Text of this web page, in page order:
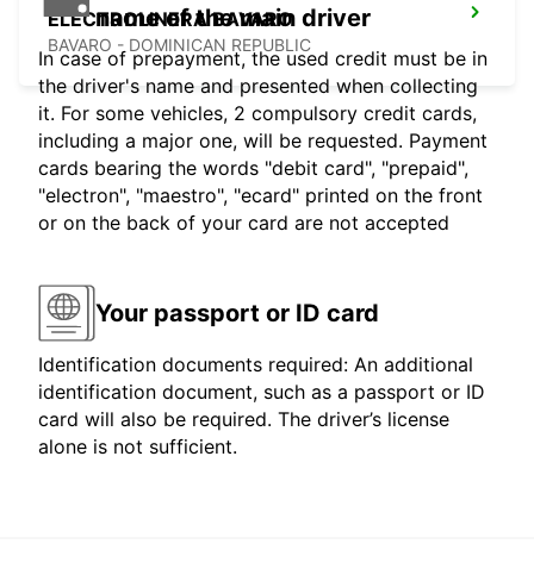
ELECTROLINERA BAVARO
BAVARO - DOMINICAN REPUBLIC
name of the main driver
In case of prepayment, the used credit must be in
the driver's name and presented when collecting
it. For some vehicles, 2 compulsory credit cards,
including a major one, will be requested. Payment
cards bearing the words "debit card", "prepaid",
"electron", "maestro", "ecard" printed on the front
or on the back of your card are not accepted
Your passport or ID card
Identification documents required: An additional
identification document, such as a passport or ID
card will also be required. The driver’s license
alone is not sufficient.